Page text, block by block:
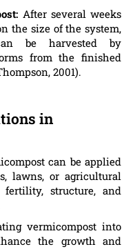
After several weeks
the size of the system,
be harvested by
from the finished
2001).
in
can be applied
lawns, or agricultural
structure, and
vermicompost into
the growth and